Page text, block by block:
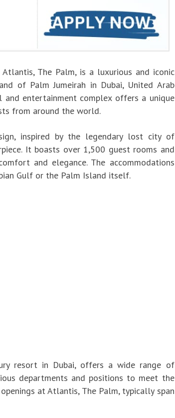
Atlantis, The Palm, is a luxurious and iconic
of Palm Jumeirah in Dubai, United Arab
and entertainment complex offers a unique
from around the world.
inspired by the legendary lost city of
It boasts over 1,500 guest rooms and
and elegance. The accommodations
Gulf or the Palm Island itself.
resort in Dubai, offers a wide range of
departments and positions to meet the
at Atlantis, The Palm, typically span